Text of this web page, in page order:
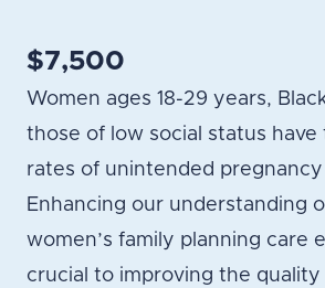
$7,500
Women ages 18-29 years,
those of low social status have
rates of unintended pregnancy
Enhancing our understanding
women’s family planning care
crucial to improving the